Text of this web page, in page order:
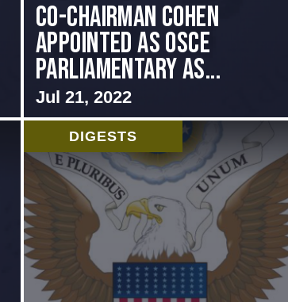
CO-CHAIRMAN COHEN
APPOINTED AS OSCE
PARLIAMENTARY AS...
Jul 21, 2022
DIGESTS